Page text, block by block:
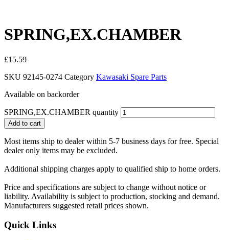
SPRING,EX.CHAMBER
£15.59
SKU 92145-0274 Category Kawasaki Spare Parts
Available on backorder
SPRING,EX.CHAMBER quantity
Add to cart
Most items ship to dealer within 5-7 business days for free. Special
dealer only items may be excluded.
Additional shipping charges apply to qualified ship to home orders.
Price and specifications are subject to change without notice or
liability. Availability is subject to production, stocking and demand.
Manufacturers suggested retail prices shown.
Quick Links